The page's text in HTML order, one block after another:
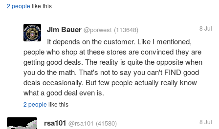
2 peoplelike this
Jim Bauer @porwest (113648) 8 Jul
It depends on the customer. Like I mentioned,
people who shop at these stores are convinced they are
getting good deals. The reality is quite the opposite when
you do the math. That's not to say you can't FIND good
deals occasionally. But few people actually really know
what a good deal even is.
2 peoplelike this
rsa101 @rsa101 (41580) 8 Jul